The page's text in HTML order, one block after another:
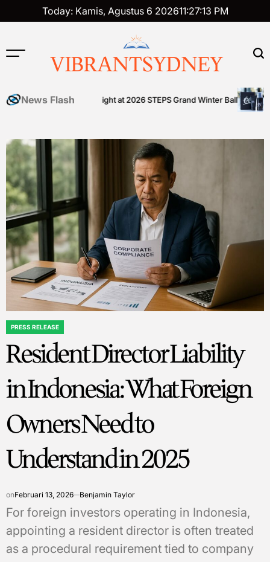
to
Today: Kamis, Agustus 6 202611:27:14 PM
VIBRANTSYDNEY
News Flash
shines bright at 2026 STEPS Grand Winter Ball
POSTED
IN
PRESS RELEASE
Resident Director Liability
in Indonesia: What Foreign
Owners Need to
Understand in 2025
onFebruari 13, 2026 Benjamin Taylor
For foreign investors operating in Indonesia,
appointing a resident director is often treated
as a procedural requirement tied to company